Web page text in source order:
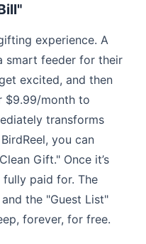
experience. A
smart feeder for their
excited, and then
$9.99/month to
transforms
you can
Gift." Once it’s
fully paid for. The
the "Guest List"
forever, for free.